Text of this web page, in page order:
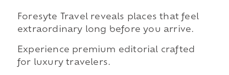
Foresyte Travel reveals places that feel
extraordinary long before you arrive.
Experience premium editorial crafted
for luxury travelers.